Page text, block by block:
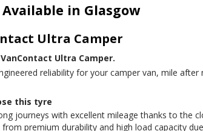
in Glasgow
Ultra Camper
Ultra Camper.
reliability for your camper van, mile after
this tyre
journeys with excellent mileage thanks to the
premium durability and high load capacity